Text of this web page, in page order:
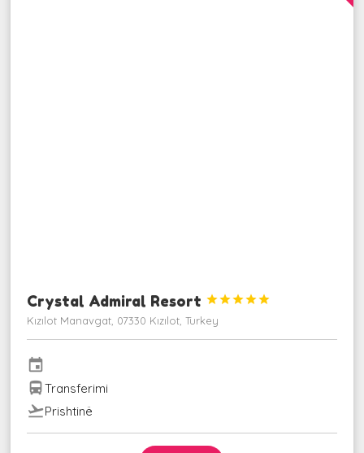
Crystal Admiral Resort 




Kızılot Manavgat, 07330 Kızılot, Turkey
event
directions_busTransferimi
flight_takeoffPrishtinë